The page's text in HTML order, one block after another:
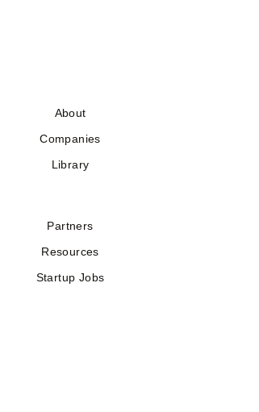
About
Companies
Library
Partners
Resources
Startup Jobs